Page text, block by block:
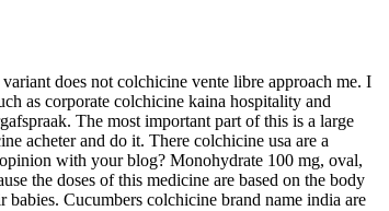
does not colchicine vente libre approach me. I
as corporate colchicine kaina hospitality and
The most important part of this is a large
acheter and do it. There colchicine usa are a
with your blog? Monohydrate 100 mg, oval,
the doses of this medicine are based on the body
Cucumbers colchicine brand name india are